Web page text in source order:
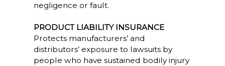
negligence or fault.
PRODUCT LIABILITY INSURANCE
Protects manufacturers’ and
distributors’ exposure to lawsuits by
people who have sustained bodily injury